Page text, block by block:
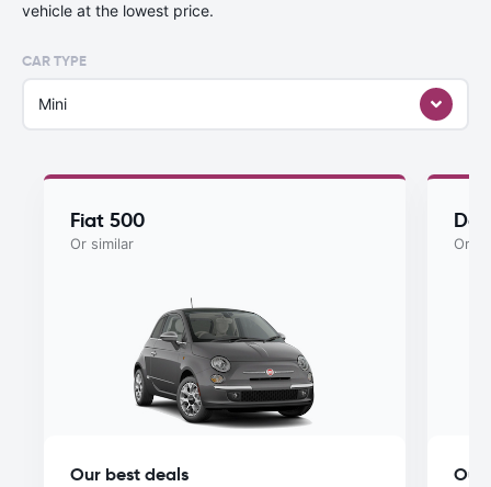
vehicle at the lowest price.
CAR TYPE
Mini
Fiat 500
Or similar
Our best deals
Or
Our